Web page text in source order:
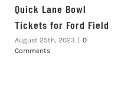
Quick Lane Bowl
Tickets for Ford Field
August 25th, 2023 | 0
Comments